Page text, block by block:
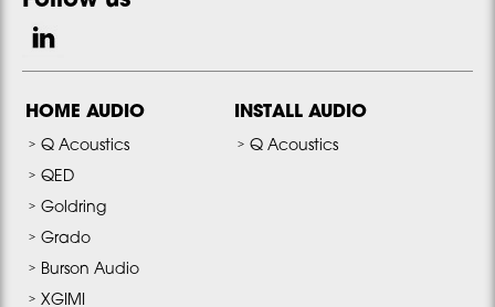
HOME AUDIO
Q Acoustics
QED
Goldring
Grado
Burson Audio
XGIMI
INSTALL AUDIO
Q Acoustics